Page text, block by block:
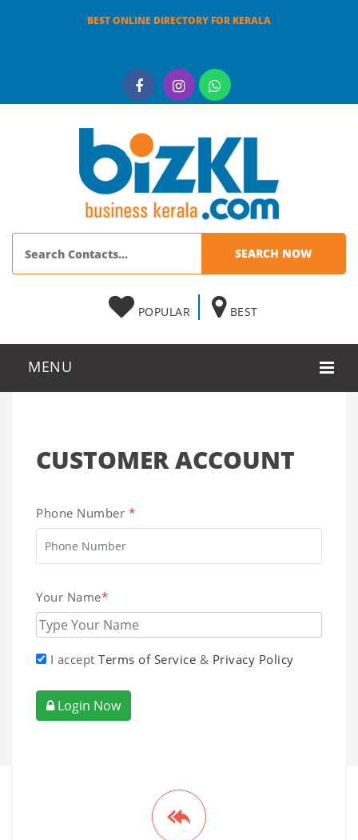
BEST ONLINE DIRECTORY FOR KERALA
POPULAR BEST
CUSTOMER ACCOUNT
Phone Number *
Your Name*
I accept Terms of Service & Privacy Policy
Login Now